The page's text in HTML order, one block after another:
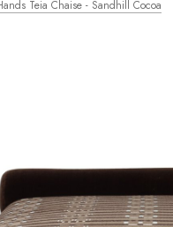
Teia Chaise - Sandhill Cocoa